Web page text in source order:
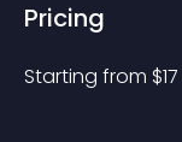
Pricing
Starting from $17